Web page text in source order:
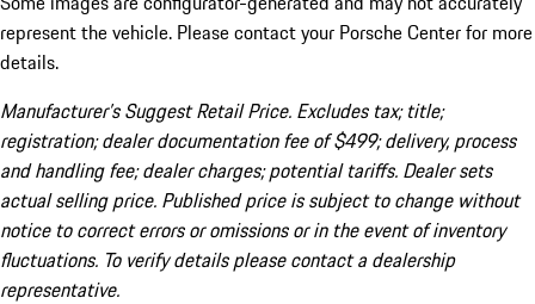
represent the vehicle. Please contact your Porsche Center for more
details.
Manufacturer’s Suggest Retail Price. Excludes tax; title;
registration; dealer documentation fee of $499; delivery, process
and handling fee; dealer charges; potential tariffs. Dealer sets
actual selling price. Published price is subject to change without
notice to correct errors or omissions or in the event of inventory
fluctuations. To verify details please contact a dealership
representative.